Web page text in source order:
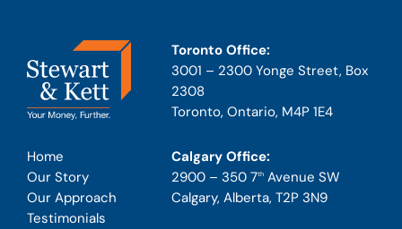
Home
Our Story
Our Approach
Testimonials
Toronto Office:
3001 – 2300 Yonge Street, Box
2308
Toronto, Ontario, M4P 1E4
Calgary Office:
2900 – 350 7th Avenue SW
Calgary, Alberta, T2P 3N9